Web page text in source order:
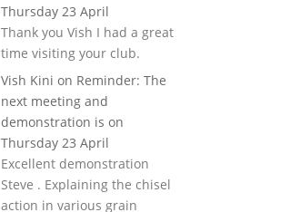
Thursday 23 April
Thank you Vish I had a great
time visiting your club.
Vish Kini on Reminder: The
next meeting and
demonstration is on
Thursday 23 April
Excellent demonstration
Steve . Explaining the chisel
action in various grain